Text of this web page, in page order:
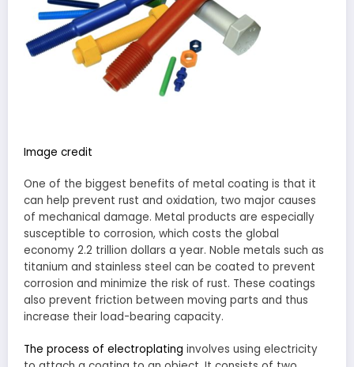
Image credit
One of the biggest benefits of metal coating is that it
can help prevent rust and oxidation, two major causes
of mechanical damage. Metal products are especially
susceptible to corrosion, which costs the global
economy 2.2 trillion dollars a year. Noble metals such as
titanium and stainless steel can be coated to prevent
corrosion and minimize the risk of rust. These coatings
also prevent friction between moving parts and thus
increase their load-bearing capacity.
The process of electroplating involves using electricity